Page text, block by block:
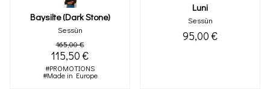
Baysilte (dark Stone)
Sessùn
165,00 €
115,50 €
#PROMOTIONS
#Made in Europe
Luni
Sessùn
95,00 €